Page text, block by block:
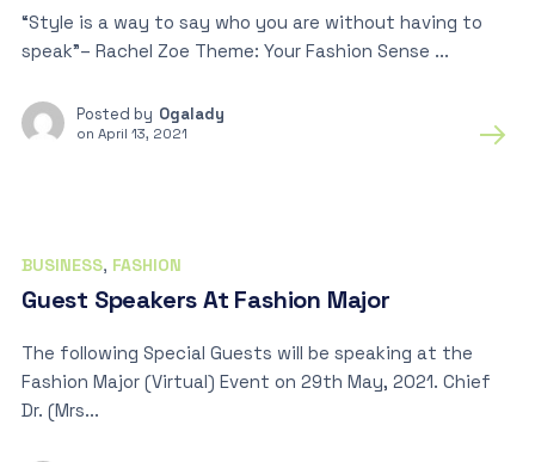
“Style is a way to say who you are without having to
speak”– Rachel Zoe Theme: Your Fashion Sense ...
Posted by Ogalady
on April 13, 2021
BUSINESS, FASHION
Guest Speakers At Fashion Major
The following Special Guests will be speaking at the
Fashion Major (Virtual) Event on 29th May, 2021. Chief
Dr. (Mrs...